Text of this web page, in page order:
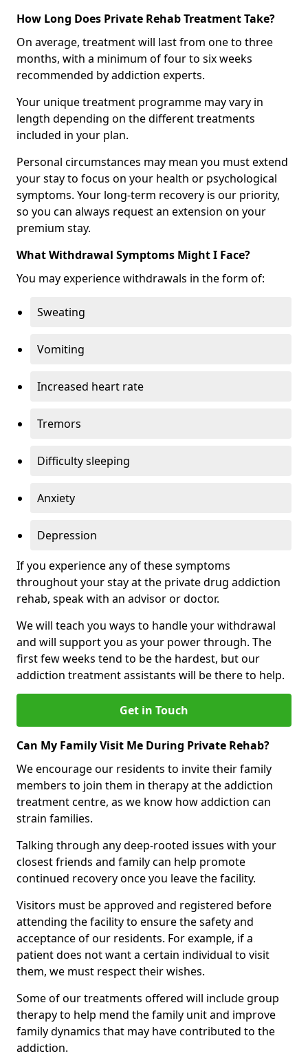
How Long Does Private Rehab Treatment Take?
On average, treatment will last from one to three
months, with a minimum of four to six weeks
recommended by addiction experts.
Your unique treatment programme may vary in
length depending on the different treatments
included in your plan.
Personal circumstances may mean you must extend
your stay to focus on your health or psychological
symptoms. Your long-term recovery is our priority,
so you can always request an extension on your
premium stay.
What Withdrawal Symptoms Might I Face?
You may experience withdrawals in the form of:
Sweating
Vomiting
Increased heart rate
Tremors
Difficulty sleeping
Anxiety
Depression
If you experience any of these symptoms
throughout your stay at the private drug addiction
rehab, speak with an advisor or doctor.
We will teach you ways to handle your withdrawal
and will support you as your power through. The
first few weeks tend to be the hardest, but our
addiction treatment assistants will be there to help.
Get in Touch
Can My Family Visit Me During Private Rehab?
We encourage our residents to invite their family
members to join them in therapy at the addiction
treatment centre, as we know how addiction can
strain families.
Talking through any deep-rooted issues with your
closest friends and family can help promote
continued recovery once you leave the facility.
Visitors must be approved and registered before
attending the facility to ensure the safety and
acceptance of our residents. For example, if a
patient does not want a certain individual to visit
them, we must respect their wishes.
Some of our treatments offered will include group
therapy to help mend the family unit and improve
family dynamics that may have contributed to the
addiction.